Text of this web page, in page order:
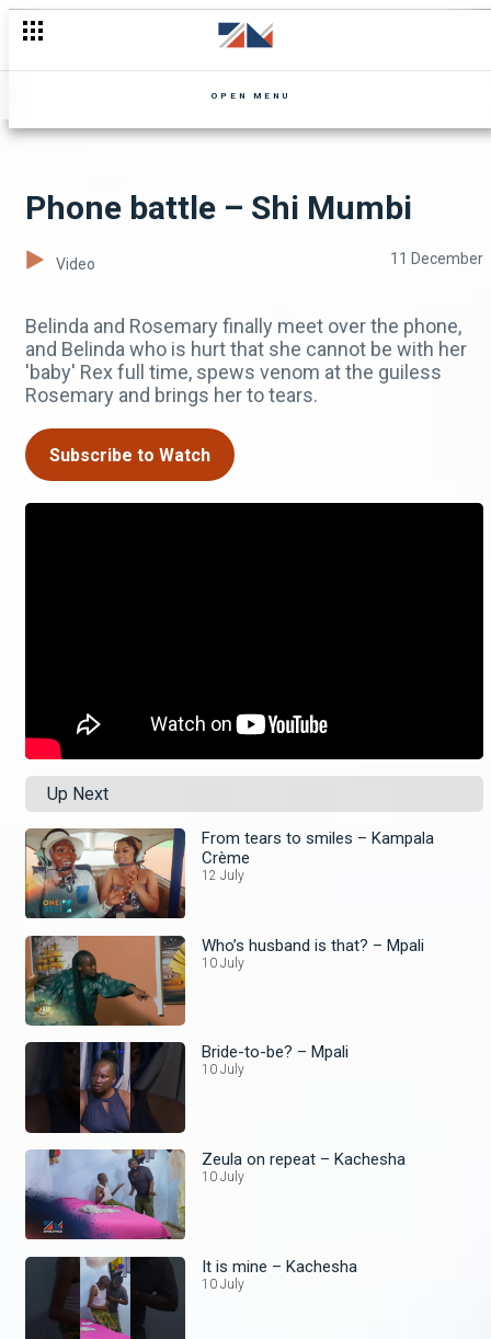
OPEN MENU
Phone battle – Shi Mumbi
Video 11 December
Belinda and Rosemary finally meet over the phone,
and Belinda who is hurt that she cannot be with her
'baby' Rex full time, spews venom at the guiless
Rosemary and brings her to tears.
Subscribe to Watch
Up Next
From tears to smiles – Kampala
Crème
12 July
Who’s husband is that? – Mpali
10 July
Bride-to-be? – Mpali
10 July
Zeula on repeat – Kachesha
10 July
It is mine – Kachesha
10 July